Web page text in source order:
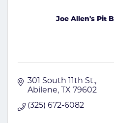
Joe Allen's Pit
301 South 11th St.
Abilene
TX 79602
(325) 672-6082